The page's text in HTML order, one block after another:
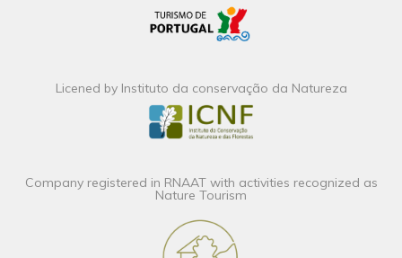
Licened by Instituto da conservação da Natureza
Company registered in RNAAT with activities recognized as
Nature Tourism